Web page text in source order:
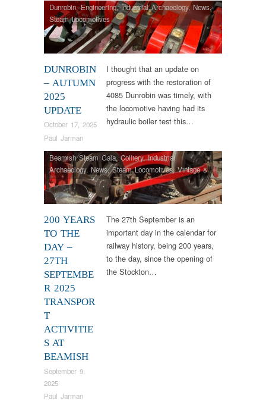
DUNROBIN
– AUTUMN
2025
UPDATE
October 17, 2025
Paul Jarman
Dunrobin,Engineering,Industrial Archaeology,News,
Steam Locomotives
I thought that an update on
progress with the restoration of
4085 Dunrobin was timely, with
the locomotive having had its
hydraulic boiler test this…
200 YEARS
TO THE
DAY –
27TH
SEPTEMBE
R 2025
TRANSPOR
T
ACTIVITIE
S AT
BEAMISH
September 9,
2025
Paul Jarman
Beamish Steam Gala,Colliery,Industrial
Archaeology,News,Steam Locomotives,Vintage &
Veteran
The 27th September is an
important day in the calendar for
railway history, being 200 years,
to the day, since the opening of
the Stockton…